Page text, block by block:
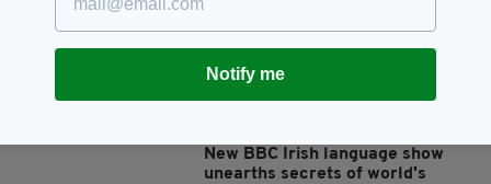
reveals
New BBC Irish language show
unearths secrets of world's
Notify me